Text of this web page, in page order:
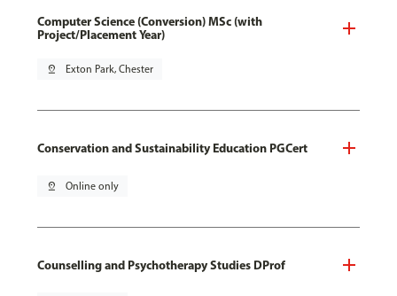
Computer Science (Conversion) MSc (with
Project/Placement Year)
pin_drop Exton Park, Chester
Conservation and Sustainability Education PGCert
pin_drop Online only
Counselling and Psychotherapy Studies DProf